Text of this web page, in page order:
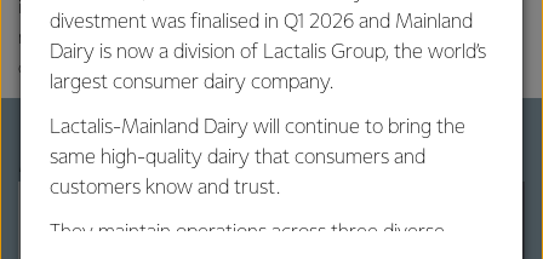
international peer-reviewed scientific literature. Contents may not
necessarily represent the regulatory and cultural structures of all
countries or regions.
More on plant-based beverages
divestment was finalised in Q1 2026 and Mainland
Dairy is now a division of Lactalis Group, the world’s
largest consumer dairy company.
Lactalis-Mainland Dairy will continue to bring the
same high-quality dairy that consumers and
customers know and trust.
They maintain operations across three diverse